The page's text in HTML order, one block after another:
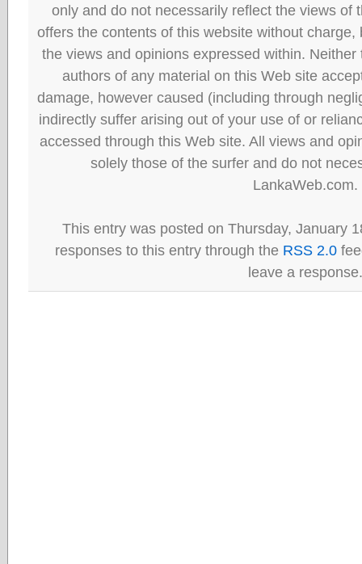
only and do not necessarily reflect the views of
offers the contents of this website without
the views and opinions expressed within.
authors of any material on this Web site
damage, however caused (including through
indirectly suffer arising out of your use of or
accessed through this Web site. All views and
solely those of the surfer and do not
LankaWeb.com.
This entry was posted on Thursday, January
responses to this entry through the RSS 2.0
leave a response.